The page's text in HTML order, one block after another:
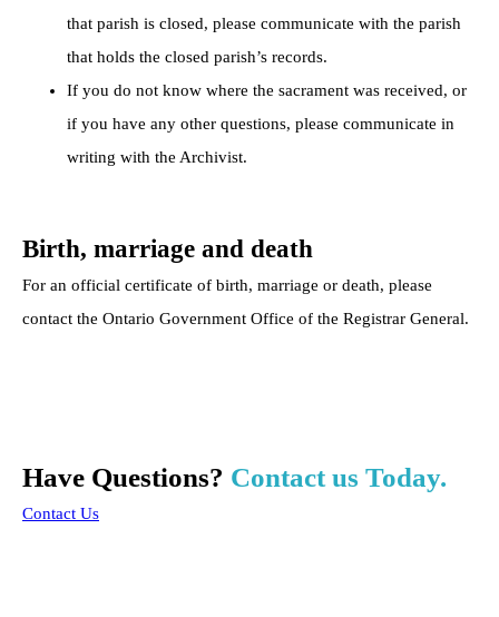
that parish is closed, please communicate with the parish
that holds the closed parish’s records.
If you do not know where the sacrament was received, or
if you have any other questions, please communicate in
writing with the Archivist.
Birth, marriage and death
For an official certificate of birth, marriage or death, please
contact the Ontario Government Office of the Registrar General.
Have Questions? Contact us Today.
Contact Us